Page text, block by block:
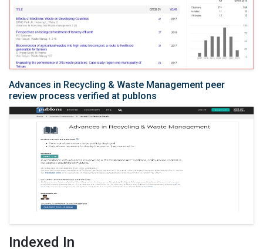
Advances in Recycling & Waste Management peer
review process verified at publons
Indexed In